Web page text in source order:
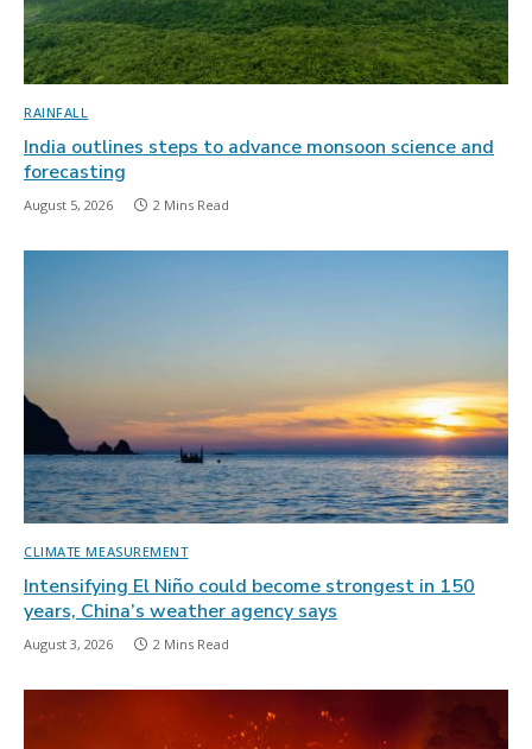
RAINFALL
India outlines steps to advance monsoon science and
forecasting
August 5, 2026 2 Mins Read
CLIMATE MEASUREMENT
Intensifying El Niño could become strongest in 150
years, China’s weather agency says
August 3, 2026 2 Mins Read